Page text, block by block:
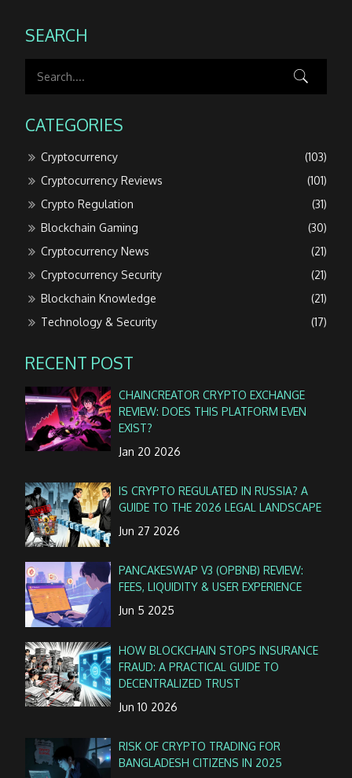
SEARCH
CATEGORIES
Cryptocurrency
(103)
Cryptocurrency Reviews
(101)
Crypto Regulation
(31)
Blockchain Gaming
(30)
Cryptocurrency News
(21)
Cryptocurrency Security
(21)
Blockchain Knowledge
(21)
Technology & Security
(17)
RECENT POST
CHAINCREATOR CRYPTO EXCHANGE
REVIEW: DOES THIS PLATFORM EVEN
EXIST?
Jan 20 2026
IS CRYPTO REGULATED IN RUSSIA? A
GUIDE TO THE 2026 LEGAL LANDSCAPE
Jun 27 2026
PANCAKESWAP V3 (OPBNB) REVIEW:
FEES, LIQUIDITY & USER EXPERIENCE
Jun 5 2025
HOW BLOCKCHAIN STOPS INSURANCE
FRAUD: A PRACTICAL GUIDE TO
DECENTRALIZED TRUST
Jun 10 2026
RISK OF CRYPTO TRADING FOR
BANGLADESH CITIZENS IN 2025